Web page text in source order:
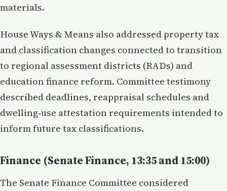
materials.
House Ways & Means also addressed property tax
and classification changes connected to transition
to regional assessment districts (RADs) and
education finance reform. Committee testimony
described deadlines, reappraisal schedules and
dwelling‑use attestation requirements intended to
inform future tax classifications.
Finance (Senate Finance, 13:35 and 15:00)
The Senate Finance Committee considered